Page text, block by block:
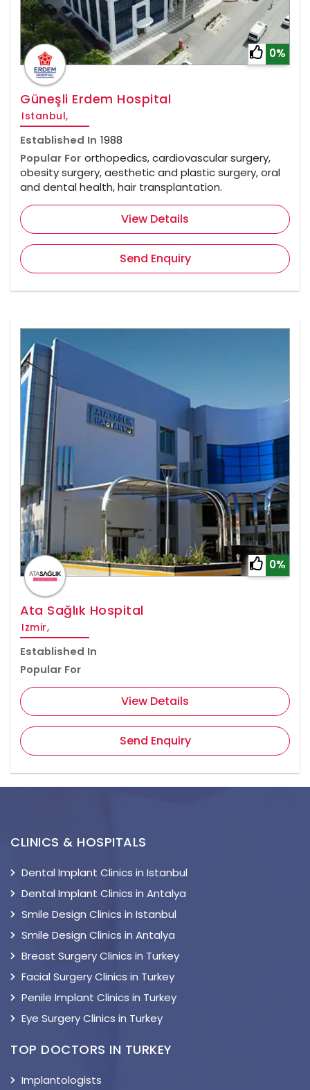
0%
Güneşli Erdem Hospital
Istanbul,
Established In 1988
Popular For orthopedics, cardiovascular surgery,
obesity surgery, aesthetic and plastic surgery, oral
and dental health, hair transplantation.
View Details
Send Enquiry
0%
Ata Sağlık Hospital
Izmir,
Established In
Popular For
View Details
Send Enquiry
CLINICS & HOSPITALS
Dental Implant Clinics in Istanbul
Dental Implant Clinics in Antalya
Smile Design Clinics in Istanbul
Smile Design Clinics in Antalya
Breast Surgery Clinics in Turkey
Facial Surgery Clinics in Turkey
Penile Implant Clinics in Turkey
Eye Surgery Clinics in Turkey
TOP DOCTORS IN TURKEY
Implantologists